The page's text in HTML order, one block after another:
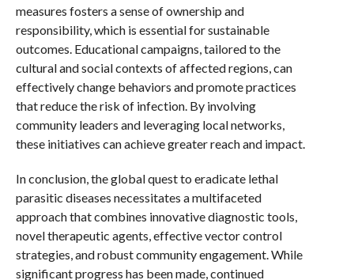
measures fosters a sense of ownership and
responsibility, which is essential for sustainable
outcomes. Educational campaigns, tailored to the
cultural and social contexts of affected regions, can
effectively change behaviors and promote practices
that reduce the risk of infection. By involving
community leaders and leveraging local networks,
these initiatives can achieve greater reach and impact.
In conclusion, the global quest to eradicate lethal
parasitic diseases necessitates a multifaceted
approach that combines innovative diagnostic tools,
novel therapeutic agents, effective vector control
strategies, and robust community engagement. While
significant progress has been made, continued